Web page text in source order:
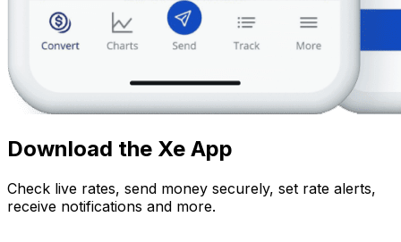
Download the Xe App
Check live rates, send money securely, set rate alerts,
receive notifications and more.